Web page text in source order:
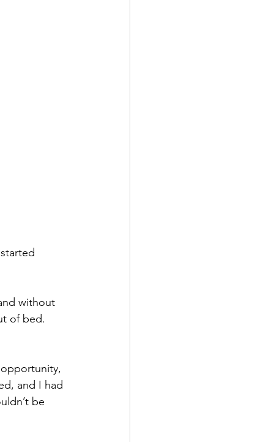
without
of bed.
and I had
be